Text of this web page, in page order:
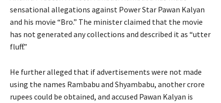
sensational allegations against Power Star Pawan Kalyan
and his movie “Bro.” The minister claimed that the movie
has not generated any collections and described it as “utter
fluff.”
He further alleged that if advertisements were not made
using the names Rambabu and Shyambabu, another crore
rupees could be obtained, and accused Pawan Kalyan is